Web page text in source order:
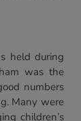
held during
was the
numbers
Many were
children’s